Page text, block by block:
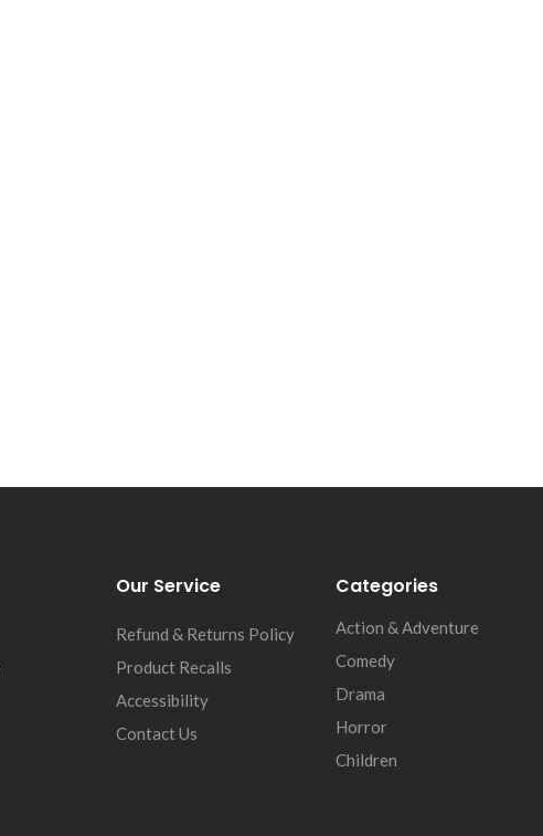
Our Service
Refund & Returns Policy
Product Recalls
Accessibility
Contact Us
Categories
Action & Adventure
Comedy
Drama
Horror
Children